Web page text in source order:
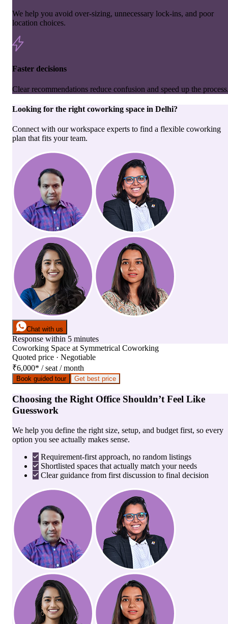
We help you avoid over-sizing, unnecessary lock-ins, and poor
location choices.
Faster decisions
Clear recommendations reduce confusion and speed up the
Looking for the right coworking space in Delhi?
Connect with our workspace experts to find a flexible coworking
plan that fits your team.
Chat with us
Response within 5 minutes
Coworking Space at Symmetrical Coworking
Quoted price · Negotiable
₹6,000* / seat / month
Book guided tour Get best price
Choosing the Right Office Shouldn’t Feel Like
Guesswork
We help you define the right size, setup, and budget first, so every
option you see actually makes sense.
Requirement-first approach, no random listings
Shortlisted spaces that actually match your needs
Clear guidance from first discussion to final decision